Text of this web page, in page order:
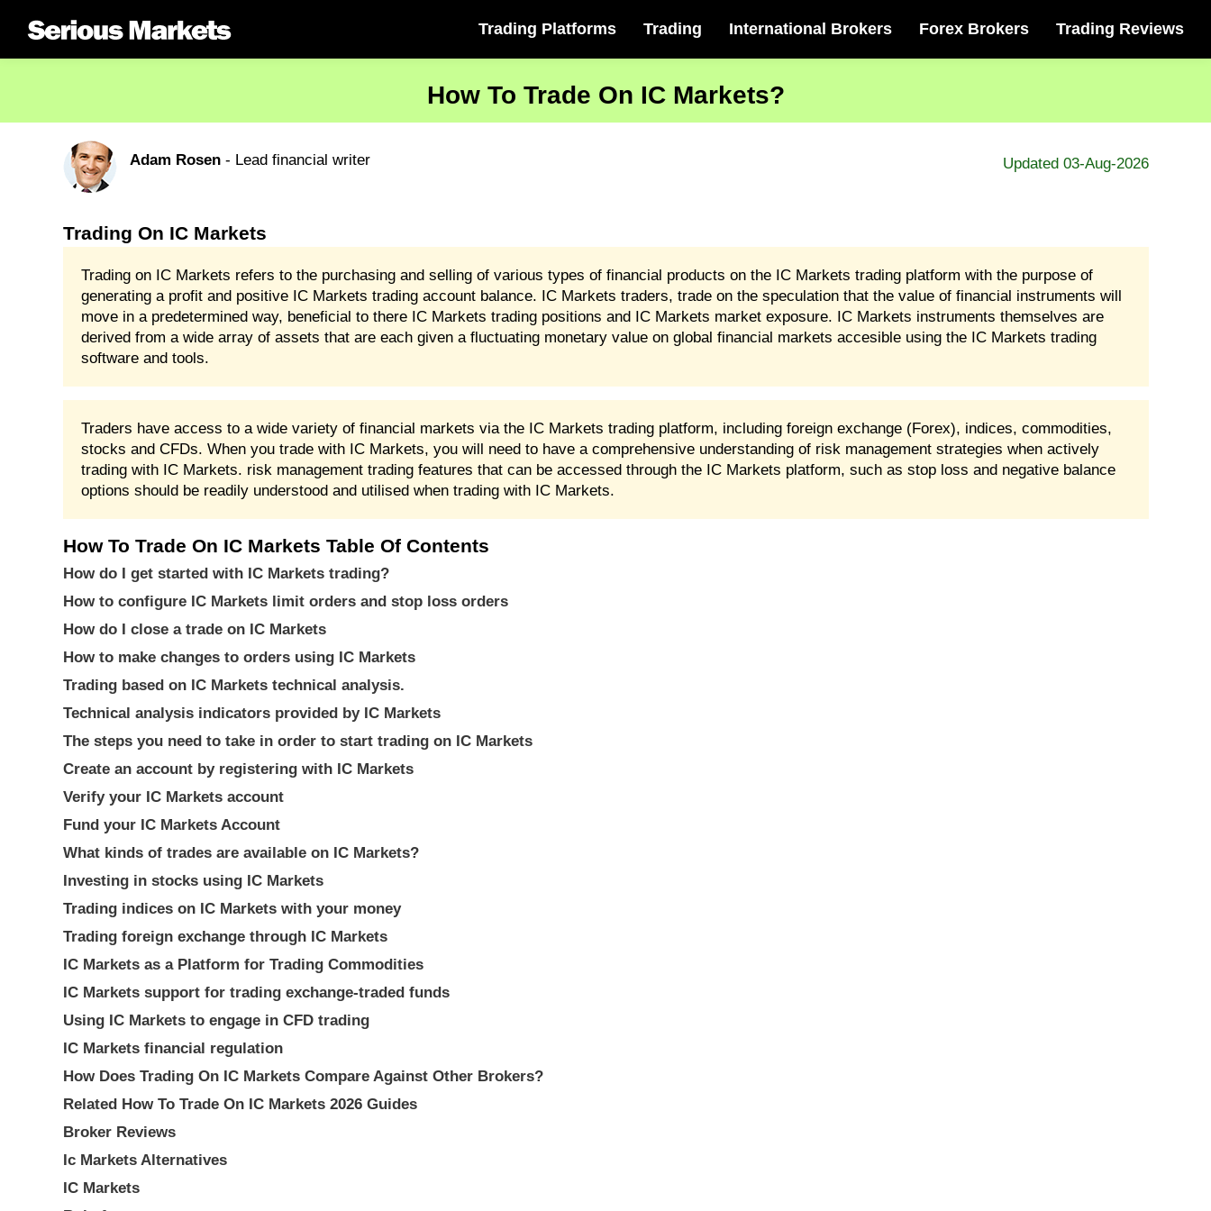
Trading Platforms Trading International Brokers Forex Brokers Trading Reviews
How To Trade On IC Markets?
Adam Rosen- Lead financial writer Updated 03-Aug-2026
Trading On IC Markets
Trading on IC Markets refers to the purchasing and selling of various types of financial products on the IC Markets trading platform with the purpose of
generating a profit and positive IC Markets trading account balance. IC Markets traders, trade on the speculation that the value of financial instruments will
move in a predetermined way, beneficial to there IC Markets trading positions and IC Markets market exposure. IC Markets instruments themselves are
derived from a wide array of assets that are each given a fluctuating monetary value on global financial markets accesible using the IC Markets trading
software and tools.
Traders have access to a wide variety of financial markets via the IC Markets trading platform, including foreign exchange (Forex), indices, commodities,
stocks and CFDs. When you trade with IC Markets, you will need to have a comprehensive understanding of risk management strategies when actively
trading with IC Markets. risk management trading features that can be accessed through the IC Markets platform, such as stop loss and negative balance
options should be readily understood and utilised when trading with IC Markets.
How To Trade On IC Markets Table Of Contents
How do I get started with IC Markets trading?
How to configure IC Markets limit orders and stop loss orders
How do I close a trade on IC Markets
How to make changes to orders using IC Markets
Trading based on IC Markets technical analysis.
Technical analysis indicators provided by IC Markets
The steps you need to take in order to start trading on IC Markets
Create an account by registering with IC Markets
Verify your IC Markets account
Fund your IC Markets Account
What kinds of trades are available on IC Markets?
Investing in stocks using IC Markets
Trading indices on IC Markets with your money
Trading foreign exchange through IC Markets
IC Markets as a Platform for Trading Commodities
IC Markets support for trading exchange-traded funds
Using IC Markets to engage in CFD trading
IC Markets financial regulation
How Does Trading On IC Markets Compare Against Other Brokers?
Related How To Trade On IC Markets 2026 Guides
Broker Reviews
Ic Markets Alternatives
IC Markets